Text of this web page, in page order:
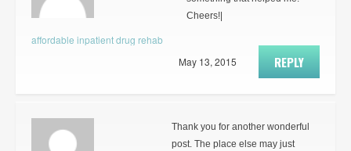
affordable inpatient drug rehab
Cheers!|
REPLY
May 13, 2015
Thank you for another wonderful
post. The place else may just